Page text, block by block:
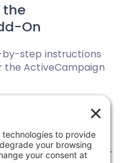
the
On
step instructions
ActiveCampaign
ActiveCampaign Add-